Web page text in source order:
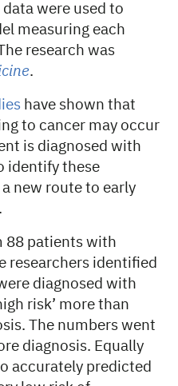
were used to
measuring each
research was
.
have shown that
to cancer may occur
is diagnosed with
identify these
new route to early
88 patients with
researchers identified
diagnosed with
risk’ more than
The numbers went
diagnosis. Equally
accurately predicted